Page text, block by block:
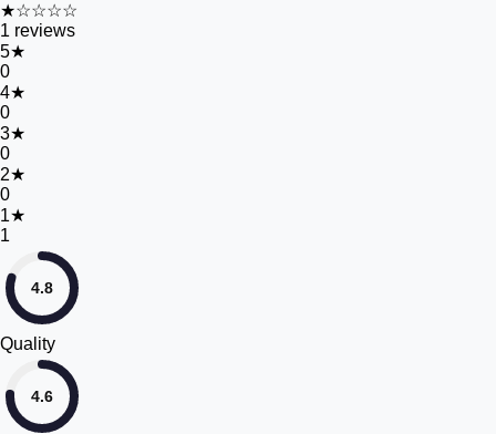
★☆☆☆☆
1 reviews
5★
0
4★
0
3★
0
2★
0
1★
1
4.8
Quality
4.6